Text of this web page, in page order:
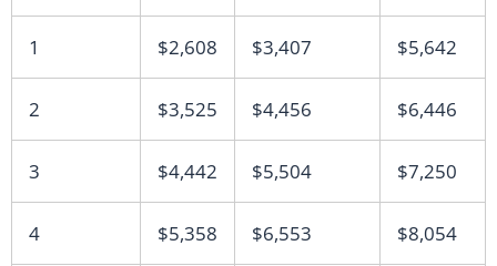
1 $2,608 $3,407 $5,642
2 $3,525 $4,456 $6,446
3 $4,442 $5,504 $7,250
4 $5,358 $6,553 $8,054